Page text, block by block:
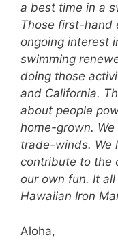
a best time in a
Those first-hand
ongoing interest
swimming
doing those
and California.
about people
home-grown.
trade-winds. We
contribute to the
our own fun. It
Hawaiian Iron
Aloha,